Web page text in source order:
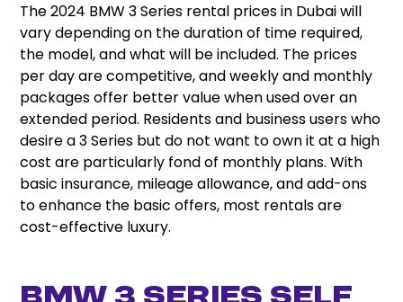
The 2024 BMW 3 Series rental prices in Dubai will
vary depending on the duration of time required,
the model, and what will be included. The prices
per day are competitive, and weekly and monthly
packages offer better value when used over an
extended period. Residents and business users who
desire a 3 Series but do not want to own it at a high
cost are particularly fond of monthly plans. With
basic insurance, mileage allowance, and add-ons
to enhance the basic offers, most rentals are
cost-effective luxury.